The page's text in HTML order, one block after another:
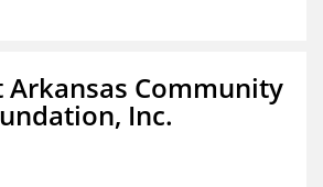
Community
Inc.